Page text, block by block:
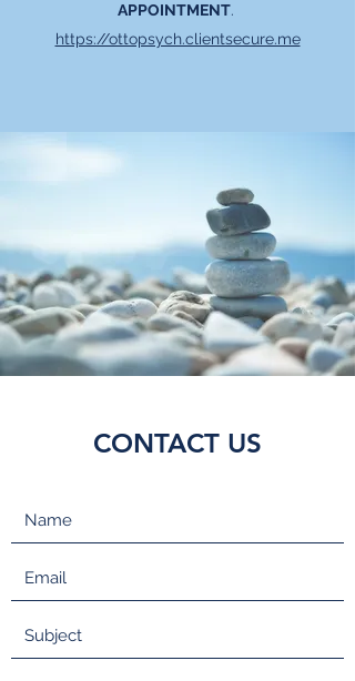
APPOINTMENT.
https://ottopsych.clientsecure.me
CONTACT US